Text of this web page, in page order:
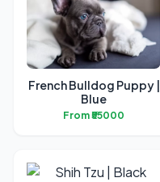
French Bulldog Puppy |
Blue
From ₹55000